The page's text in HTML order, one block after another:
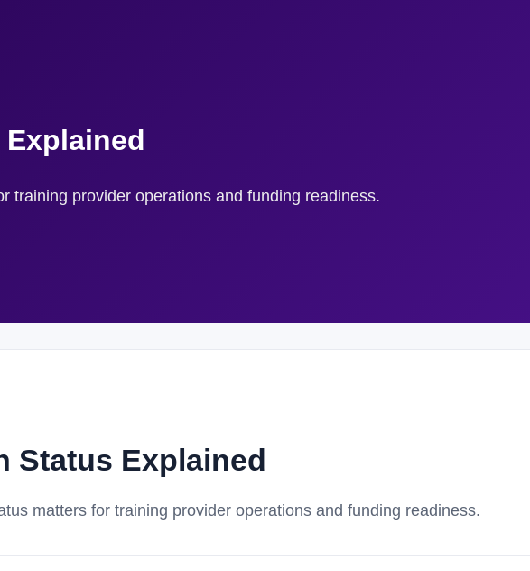
training provider operations and funding readiness.
Status Explained
matters for training provider operations and funding readiness.